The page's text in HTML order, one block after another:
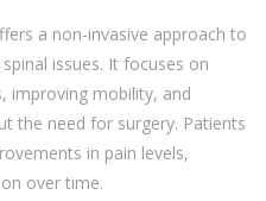
a non-invasive approach to
issues. It focuses on
improving mobility, and
the need for surgery. Patients
in pain levels,
over time.